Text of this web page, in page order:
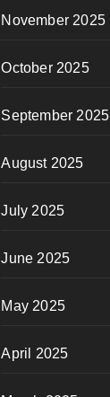
November 2025
October 2025
September 2025
August 2025
July 2025
June 2025
May 2025
April 2025